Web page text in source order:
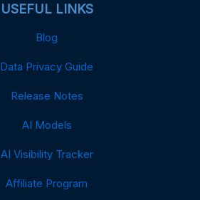
USEFUL LINKS
Blog
Data Privacy Guide
Release Notes
AI Models
AI Visibility Tracker
Affiliate Program